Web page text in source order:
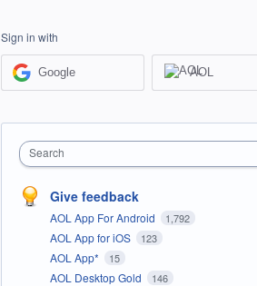
Sign in with
Google AOL
Search
Give feedback
AOL App For Android 1,792
AOL App for iOS 123
AOL App* 15
AOL Desktop Gold 146